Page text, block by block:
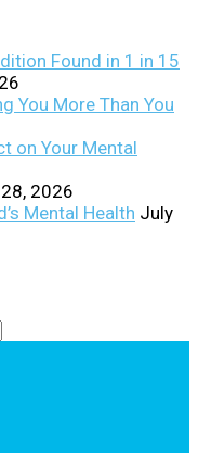
Found in 1 in 15
You More Than You
on Your Mental
2026
Mental Health July